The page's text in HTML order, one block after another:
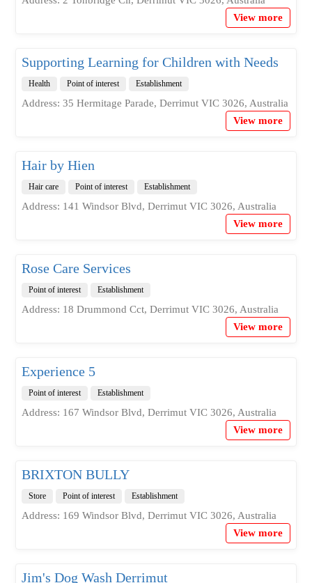
View more
Supporting Learning for Children with Needs
Health Point of interest Establishment
Address: 35 Hermitage Parade, Derrimut VIC 3026, Australia
View more
Hair by Hien
Hair care Point of interest Establishment
Address: 141 Windsor Blvd, Derrimut VIC 3026, Australia
View more
Rose Care Services
Point of interest Establishment
Address: 18 Drummond Cct, Derrimut VIC 3026, Australia
View more
Experience 5
Point of interest Establishment
Address: 167 Windsor Blvd, Derrimut VIC 3026, Australia
View more
BRIXTON BULLY
Store Point of interest Establishment
Address: 169 Windsor Blvd, Derrimut VIC 3026, Australia
View more
Jim's Dog Wash Derrimut